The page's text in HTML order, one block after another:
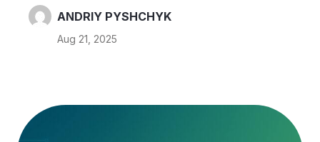
clusters. With CloudAvocado you can
costs by ~70% when clusters are used < 50 hours
vary). MongoDB No similar to AWS SPs/RIs to
ANDRIY PYSHCHYK
Aug 21, 2025